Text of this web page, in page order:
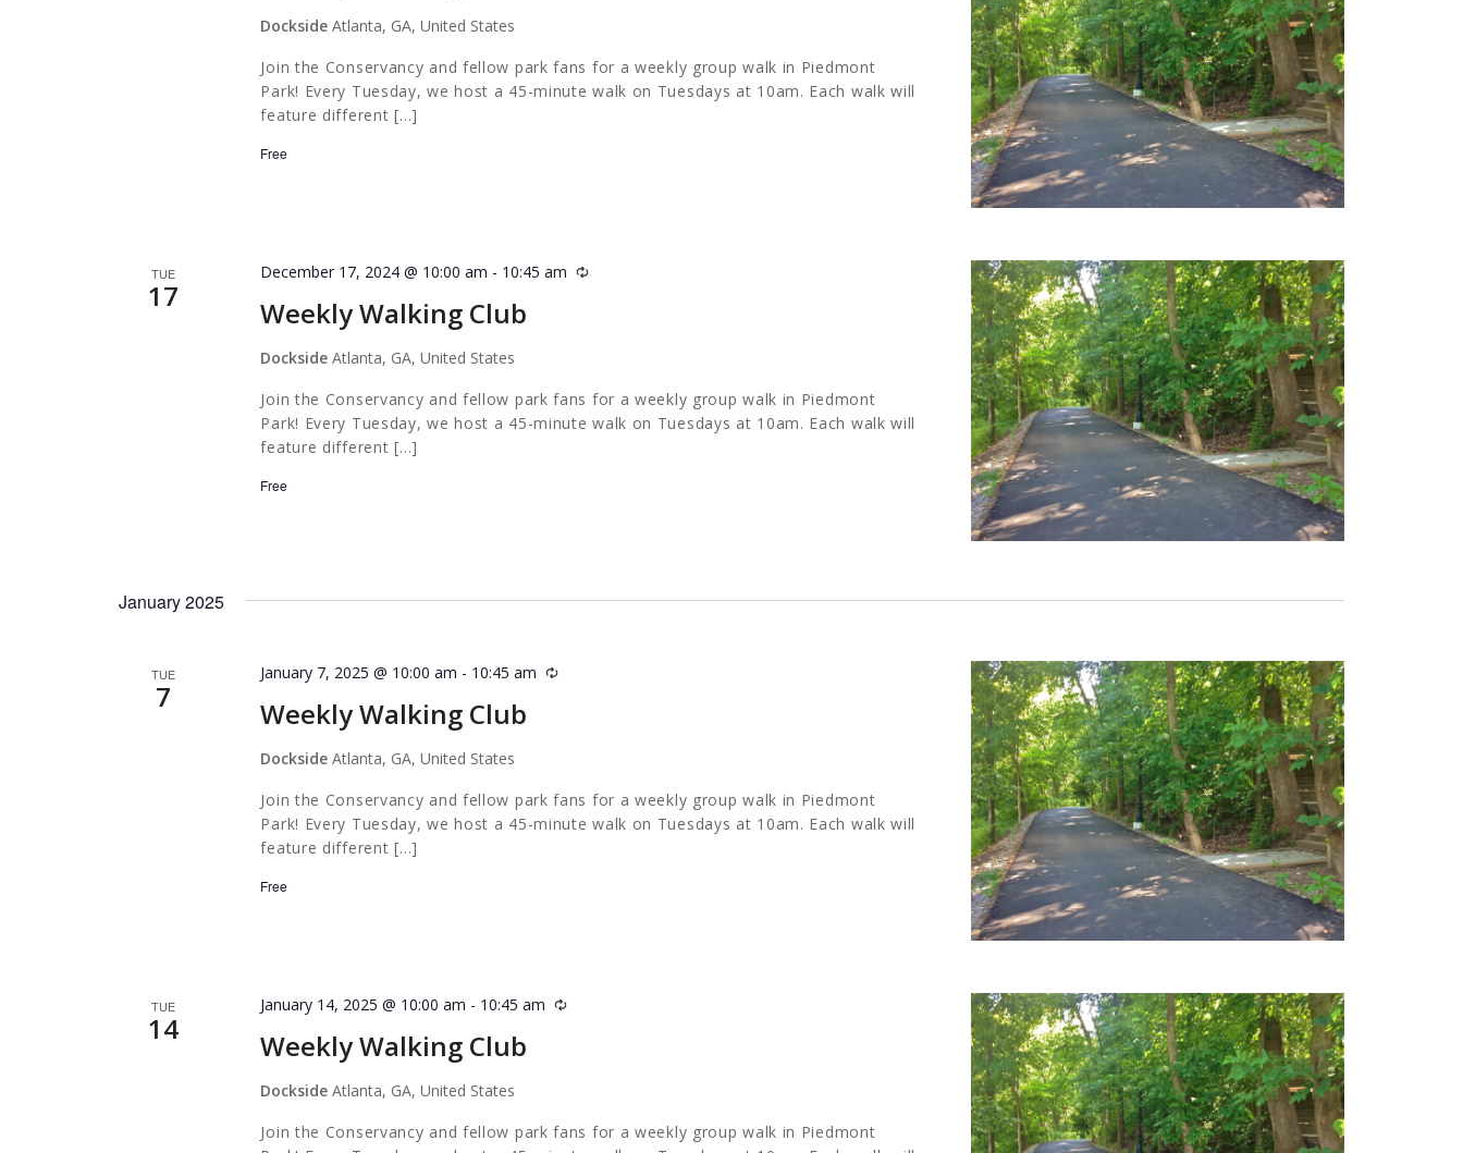
DocksideAtlanta, GA, United States
Join the Conservancy and fellow park fans for a weekly group walk in Piedmont
Park! Every Tuesday, we host a 45-minute walk on Tuesdays at 10am. Each walk will
feature different […]
Free
TUE
17 Weekly Walking Club
December 17, 2024 @ 10:00 am - 10:45 am Recurring
DocksideAtlanta, GA, United States
Join the Conservancy and fellow park fans for a weekly group walk in Piedmont
Park! Every Tuesday, we host a 45-minute walk on Tuesdays at 10am. Each walk will
feature different […]
Free
January 2025
TUE
7 Weekly Walking Club
January 7, 2025 @ 10:00 am - 10:45 am Recurring
DocksideAtlanta, GA, United States
Join the Conservancy and fellow park fans for a weekly group walk in Piedmont
Park! Every Tuesday, we host a 45-minute walk on Tuesdays at 10am. Each walk will
feature different […]
Free
TUE
14 Weekly Walking Club
January 14, 2025 @ 10:00 am - 10:45 am Recurring
DocksideAtlanta, GA, United States
Join the Conservancy and fellow park fans for a weekly group walk in Piedmont